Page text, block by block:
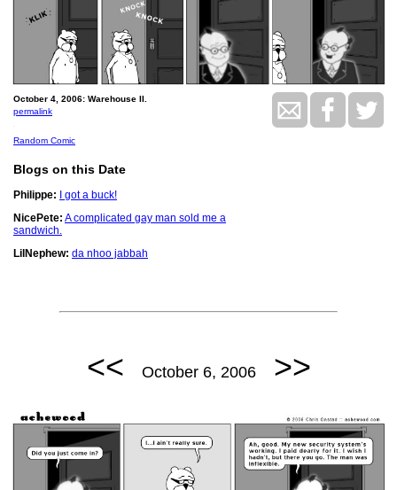
October 4, 2006: Warehouse II.
permalink
Random Comic
Blogs on this Date
Philippe:
I got a buck!
NicePete: A complicated gay man sold me a
sandwich.
LilNephew: da nhoo jabbah
<< October 6, 2006 >>